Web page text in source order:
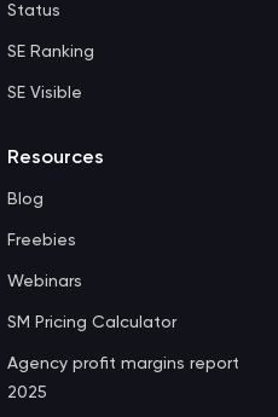
Status
SE Ranking
SE Visible
Resources
Blog
Freebies
Webinars
SM Pricing Calculator
Agency profit margins report
2025